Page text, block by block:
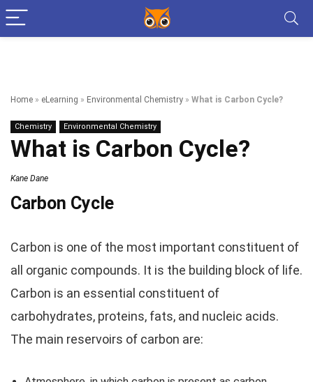
Home » eLearning » Environmental Chemistry » What is Carbon Cycle?
Chemistry Environmental Chemistry
What is Carbon Cycle?
Kane Dane
Carbon Cycle
Carbon is one of the most important constituent of
all organic compounds. It is the building block of life.
Carbon is an essential constituent of
carbohydrates, proteins, fats, and nucleic acids.
The main reservoirs of carbon are: